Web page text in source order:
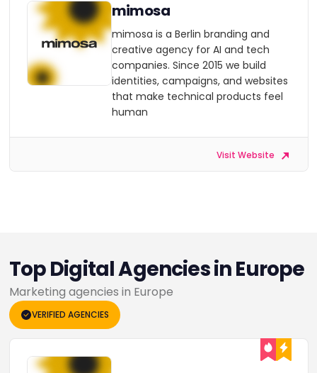
mimosa
mimosa is a Berlin branding and
creative agency for AI and tech
companies. Since 2015 we build
identities, campaigns, and websites
that make technical products feel
human
Visit Website
Top Digital Agencies in Europe
Marketing agencies in Europe
VERIFIED AGENCIES